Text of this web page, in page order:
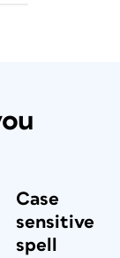
Case
sensitive
spell